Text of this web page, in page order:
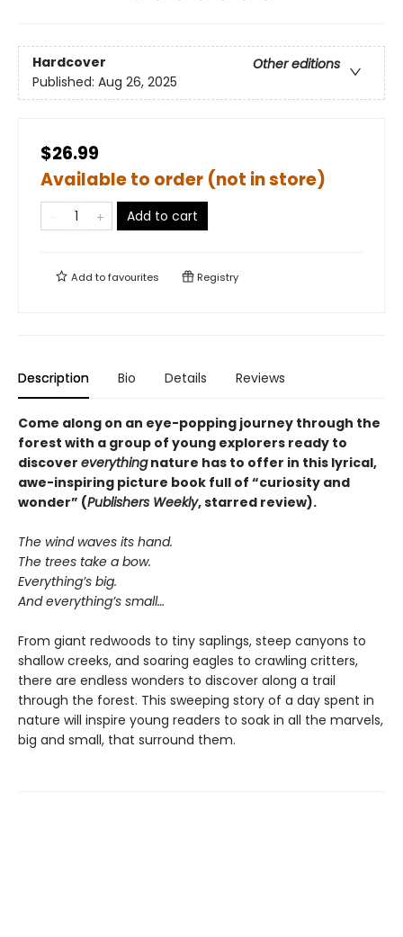
Hardcover
Other editions
Published: Aug 26, 2025
$26.99
Available to order (not in store)
Add to cart
Add tofavourites Registry
Description Bio Details Reviews
Come along on an eye-popping journey through the
forest with a group of young explorers ready to
discover everythingnature has to offer in this lyrical,
awe-inspiring picture book full of “curiosity and
wonder” (Publishers Weekly, starred review).
The wind waves its hand.
The trees take a bow.
Everything’s big.
And everything’s small…
From giant redwoods to tiny saplings, steep canyons to
shallow creeks, and soaring eagles to crawling critters,
there are endless wonders to discover along a trail
through the forest. This sweeping story of a day spent in
nature will inspire young readers to soak in all the marvels,
big and small, that surround them.